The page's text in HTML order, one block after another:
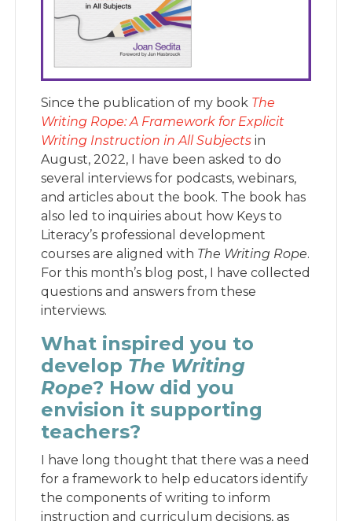
Since the publication of my book The
Writing Rope: A Framework for Explicit
Writing Instruction in All Subjects in
August, 2022, I have been asked to do
several interviews for podcasts, webinars,
and articles about the book. The book has
also led to inquiries about how Keys to
Literacy’s professional development
courses are aligned with The Writing Rope.
For this month’s blog post, I have collected
questions and answers from these
interviews.
What inspired you to
develop The Writing
Rope? How did you
envision it supporting
teachers?
I have long thought that there was a need
for a framework to help educators identify
the components of writing to inform
instruction and curriculum decisions, as